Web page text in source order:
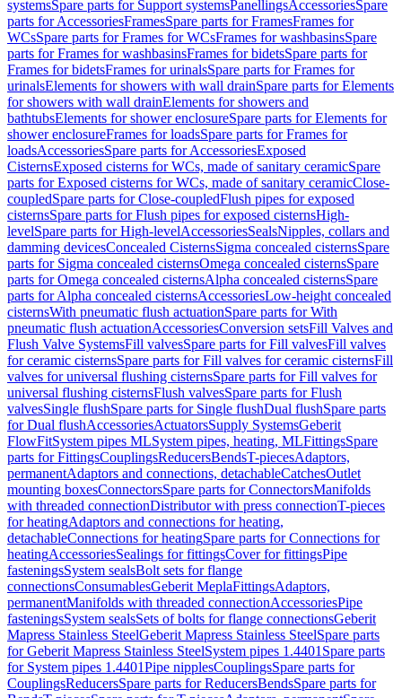
systemsSpare parts for Support systemsPanellingsAccessoriesSpare
parts for AccessoriesFramesSpare parts for FramesFrames for
WCsSpare parts for Frames for WCsFrames for washbasinsSpare
parts for Frames for washbasinsFrames for bidetsSpare parts for
Frames for bidetsFrames for urinalsSpare parts for Frames for
urinalsElements for showers with wall drainSpare parts for Elements
for showers with wall drainElements for showers and
bathtubsElements for shower enclosureSpare parts for Elements for
shower enclosureFrames for loadsSpare parts for Frames for
loadsAccessoriesSpare parts for AccessoriesExposed
CisternsExposed cisterns for WCs, made of sanitary ceramicSpare
parts for Exposed cisterns for WCs, made of sanitary ceramicClose-
coupledSpare parts for Close-coupledFlush pipes for exposed
cisternsSpare parts for Flush pipes for exposed cisternsHigh-
levelSpare parts for High-levelAccessoriesSealsNipples, collars and
damming devicesConcealed CisternsSigma concealed cisternsSpare
parts for Sigma concealed cisternsOmega concealed cisternsSpare
parts for Omega concealed cisternsAlpha concealed cisternsSpare
parts for Alpha concealed cisternsAccessoriesLow-height concealed
cisternsWith pneumatic flush actuationSpare parts for With
pneumatic flush actuationAccessoriesConversion setsFill Valves and
Flush Valve SystemsFill valvesSpare parts for Fill valvesFill valves
for ceramic cisternsSpare parts for Fill valves for ceramic cisternsFill
valves for universal flushing cisternsSpare parts for Fill valves for
universal flushing cisternsFlush valvesSpare parts for Flush
valvesSingle flushSpare parts for Single flushDual flushSpare parts
for Dual flushAccessoriesActuatorsSupply SystemsGeberit
FlowFitSystem pipes MLSystem pipes, heating, MLFittingsSpare
parts for FittingsCouplingsReducersBendsT-piecesAdaptors,
permanentAdaptors and connections, detachableCatchesOutlet
mounting boxesConnectorsSpare parts for ConnectorsManifolds
with threaded connectionDistributor with press connectionT-pieces
for heatingAdaptors and connections for heating,
detachableConnections for heatingSpare parts for Connections for
heatingAccessoriesSealings for fittingsCover for fittingsPipe
fasteningsSystem sealsBolt sets for flange
connectionsConsumablesGeberit MeplaFittingsAdaptors,
permanentManifolds with threaded connectionAccessoriesPipe
fasteningsSystem sealsSets of bolts for flange connectionsGeberit
Mapress Stainless SteelGeberit Mapress Stainless SteelSpare parts
for Geberit Mapress Stainless SteelSystem pipes 1.4401 Spare parts
for System pipes 1.4401Pipe nipplesCouplingsSpare parts for
CouplingsReducersSpare parts for ReducersBendsSpare parts for